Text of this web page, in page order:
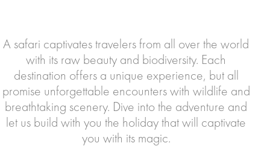
A safari captivates travelers from all over the world
with its raw beauty and biodiversity. Each
destination offers a unique experience, but all
promise unforgettable encounters with wildlife and
breathtaking scenery. Dive into the adventure and
let us build with you the holiday that will captivate
you with its magic.